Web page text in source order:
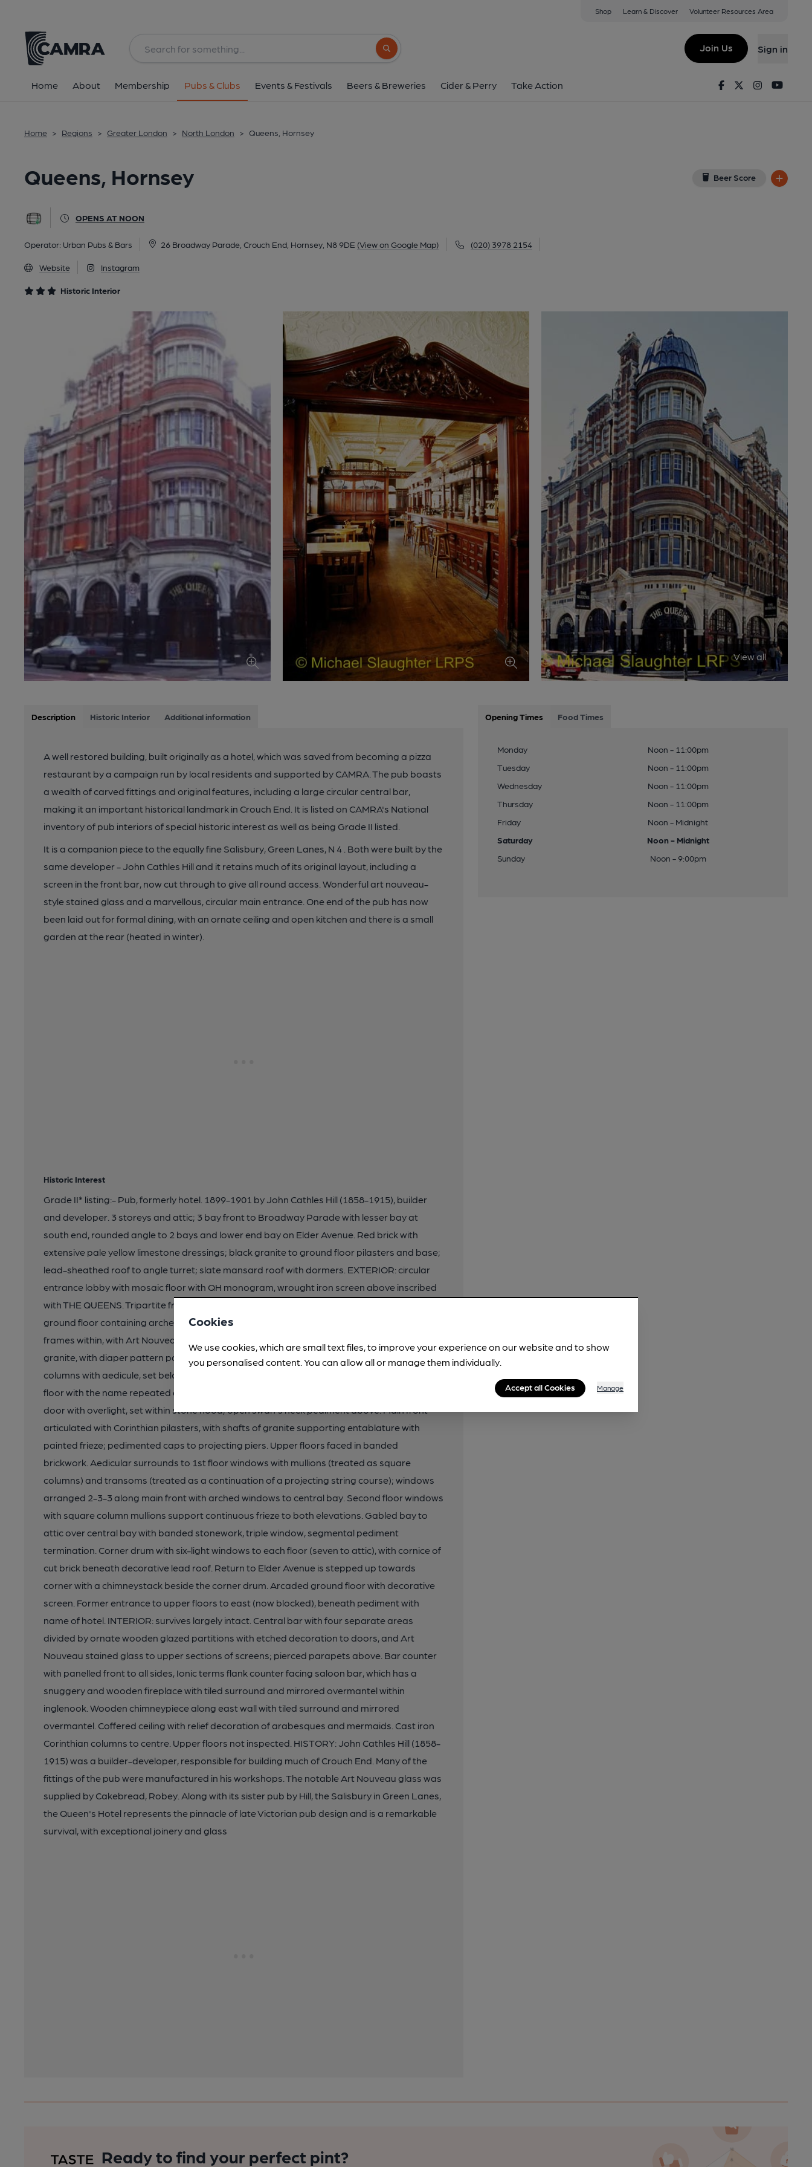
Shop Learn & Discover Volunteer Resources Area
Search button
Join Us Sign in
Home About Membership Pubs & Clubs Events & Festivals Beers & Breweries Cider & Perry Take Action FacebookTwitterInstagram
Home > Regions > Greater London > North London > Queens, Hornsey
Queens, Hornsey Beer Score
OPENS AT NOON
Operator: Urban Pubs & Bars 26 Broadway Parade, Crouch End, Hornsey, N8 9DE (View on Google Map) (020) 3978 2154
Website Instagram
Historic Interior
26 Broadway Parade, Crouch End, Hornsey, N8 9DE
All
View all
Description Historic Interior Additional information
A well restored building, built originally as a hotel, which was saved from becoming a pizza
restaurant by a campaign run by local residents and supported by CAMRA. The pub boasts
a wealth of carved fittings and original features, including a large circular central bar,
making it an important historical landmark in Crouch End. It is listed on CAMRA's National
inventory of pub interiors of special historic interest as well as being Grade II listed.
It is a companion piece to the equally fine Salisbury, Green Lanes, N 4 . Both were built by the
same developer - John Cathles Hill and it retains much of its original layout, including a
screen in the front bar, now cut through to give all round access. Wonderful art nouveau-
style stained glass and a marvellous, circular main entrance. One end of the pub has now
been laid out for formal dining, with an ornate ceiling and open kitchen and there is a small
garden at the rear (heated in winter).
Historic Interest
Grade II* listing:- Pub, formerly hotel. 1899-1901 by John Cathles Hill (1858-1915), builder
and developer. 3 storeys and attic; 3 bay front to Broadway Parade with lesser bay at
south end, rounded angle to 2 bays and lower end bay on Elder Avenue. Red brick with
extensive pale yellow limestone dressings; black granite to ground floor pilasters and base;
lead-sheathed roof to angle turret; slate mansard roof with dormers. EXTERIOR: circular
entrance lobby with mosaic floor with QH monogram, wrought iron screen above inscribed
with THE QUEENS. Tripartite front to Broadway Parade with central gable, triple arcade to
ground floor containing arched windows with heavy mullions and pedimented aedicular
frames within, with Art Nouveau stained glass to lower lights. Dado and below faced in
granite, with diaper pattern panels. Southern entrance via entrance flanked by Corinthian
columns with aedicule, set below wrought iron screen with pub name, and above a mosaic
floor with the name repeated again. Entrance to upper floors at south end with 9-panel
door with overlight, set within stone hood; open swan's neck pediment above. Main front
articulated with Corinthian pilasters, with shafts of granite supporting entablature with
painted frieze; pedimented caps to projecting piers. Upper floors faced in banded
brickwork. Aedicular surrounds to 1st floor windows with mullions (treated as square
columns) and transoms (treated as a continuation of a projecting string course); windows
arranged 2-3-3 along main front with arched windows to central bay. Second floor windows
with square column mullions support continuous frieze to both elevations. Gabled bay to
attic over central bay with banded stonework, triple window, segmental pediment
termination. Corner drum with six-light windows to each floor (seven to attic), with cornice of
cut brick beneath decorative lead roof. Return to Elder Avenue is stepped up towards
corner with a chimneystack beside the corner drum. Arcaded ground floor with decorative
screen. Former entrance to upper floors to east (now blocked), beneath pediment with
name of hotel. INTERIOR: survives largely intact. Central bar with four separate areas
divided by ornate wooden glazed partitions with etched decoration to doors, and Art
Nouveau stained glass to upper sections of screens; pierced parapets above. Bar counter
with panelled front to all sides, Ionic terms flank counter facing saloon bar, which has a
snuggery and wooden fireplace with tiled surround and mirrored overmantel within
inglenook. Wooden chimneypiece along east wall with tiled surround and mirrored
overmantel. Coffered ceiling with relief decoration of arabesques and mermaids. Cast iron
Corinthian columns to centre. Upper floors not inspected. HISTORY: John Cathles Hill (1858-
1915) was a builder-developer, responsible for building much of Crouch End. Many of the
fittings of the pub were manufactured in his workshops. The notable Art Nouveau glass was
supplied by Cakebread, Robey. Along with its sister pub by Hill, the Salisbury in Green Lanes,
the Queen's Hotel represents the pinnacle of late Victorian pub design and is a remarkable
survival, with exceptional joinery and glass
Opening Times Food Times
Monday
Noon - 11:00pm
Tuesday
Noon - 11:00pm
Wednesday
Noon - 11:00pm
Thursday
Noon - 11:00pm
Friday
Noon - Midnight
Saturday
Noon - Midnight
Sunday
Noon - 9:00pm
Ready to find your perfect pint?
Cookies
We use cookies, which are small text files, to improve your experience on our website and to show
you personalised content. You can allow all or manage them individually.
Accept all Cookies Manage